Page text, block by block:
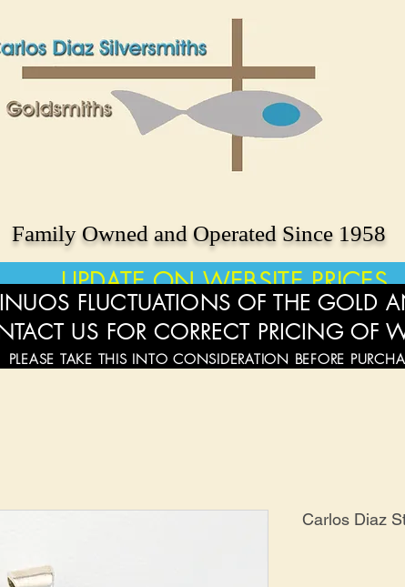
Family Owned and Operated Since 1958
UPDATE ON WEBSITE PRICES
Carlos Diaz
FLUCTUATIONS OF THE GOLD
US FOR CORRECT PRICING OF
PLEASE TAKE THIS INTO CONSIDERATION BEFORE